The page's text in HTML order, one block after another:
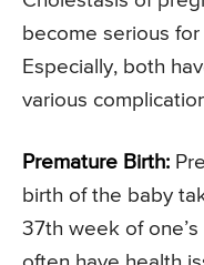
become serious
Especially, both
various
Premature Birth:
birth of the baby
37th week of